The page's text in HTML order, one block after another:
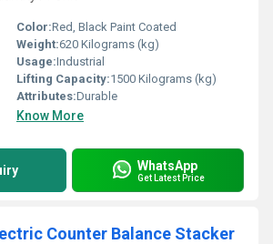
Color:Red, Black Paint Coated
Weight:620 Kilograms (kg)
Usage:Industrial
Lifting Capacity:1500 Kilograms (kg)
Attributes:Durable
Know More
WhatsApp
Get Latest Price
Counter Balance Stacker